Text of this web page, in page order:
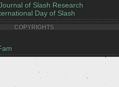
of Slash Research
Day of Slash
COPYRIGHTS